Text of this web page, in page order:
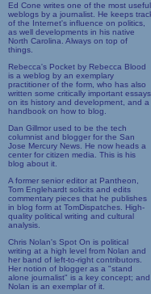
Ed Cone writes one of the most useful
weblogs by a journalist. He keeps
of the Internet's influence on politics,
as well developments in his native
North Carolina. Always on top of
things.
Rebecca's Pocket by Rebecca Blood
is a weblog by an exemplary
practitioner of the form, who has also
written some critically important essays
on its history and development, and a
handbook on how to blog.
Dan Gillmor used to be the tech
columnist and blogger for the San
Jose Mercury News. He now heads a
center for citizen media. This is his
blog about it.
A former senior editor at Pantheon,
Tom Englehardt solicits and edits
commentary pieces that he publishes
in blog form at TomDispatches. High-
quality political writing and cultural
analysis.
Chris Nolan's Spot On is political
writing at a high level from Nolan and
her band of left-to-right contributors.
Her notion of blogger as a "stand
alone journalist" is a key concept; and
Nolan is an exemplar of it.